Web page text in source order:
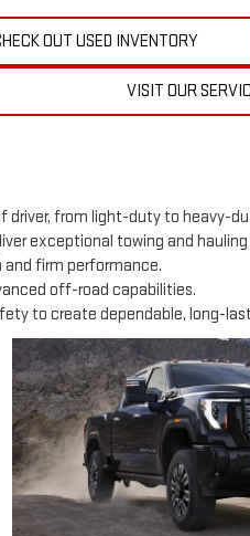
OUT USED INVENTORY
VISIT OUR
driver, from light-duty to heavy-
exceptional towing and
and firm performance.
off-road capabilities.
to create dependable, long-